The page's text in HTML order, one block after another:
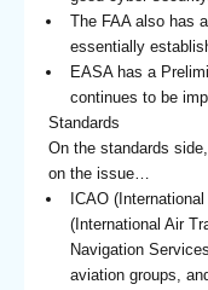
The FAA also has
essentially
EASA has a
continues to be
Standards
On the standards
on the issue…
ICAO
(International Air
Navigation
aviation groups,